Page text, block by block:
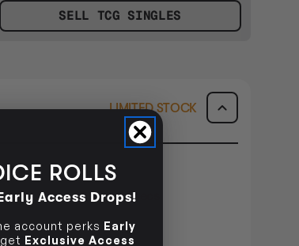
SELL TCG SINGLES
LIMITED STOCK
1day 20hrs 42mins 24secs
ROLLS
Access Drops!
account perks Early
get Exclusive Access